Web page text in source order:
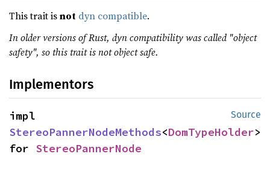
This trait isnot dyn compatible.
In older versions of Rust, dyn compatibility was called "object
safety", so this trait is not object safe.
Implementors
Source
StereoPannerNodeMethods<DomTypeHolder>
for StereoPannerNode